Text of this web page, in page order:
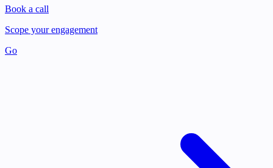
Book a call
Scope your engagement
Go